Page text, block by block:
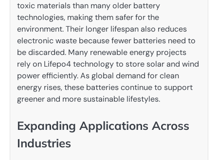
toxic materials than many older battery
technologies, making them safer for the
environment. Their longer lifespan also reduces
electronic waste because fewer batteries need to
be discarded. Many renewable energy projects
rely on Lifepo4 technology to store solar and wind
power efficiently. As global demand for clean
energy rises, these batteries continue to support
greener and more sustainable lifestyles.
Expanding Applications Across
Industries